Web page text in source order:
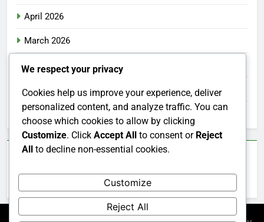
April 2026
March 2026
February 2026
January 2026
December 2025
We respect your privacy
Cookies help us improve your experience, deliver
personalized content, and analyze traffic. You can
choose which cookies to allow by clicking
Customize. Click Accept All to consent or Reject
All to decline non-essential cookies.
Customize
Reject All